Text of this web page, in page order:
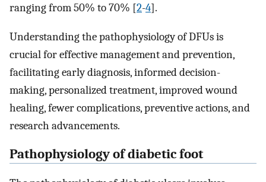
ranging from 50% to 70% [2-4].
Understanding the pathophysiology of DFUs is
crucial for effective management and prevention,
facilitating early diagnosis, informed decision-
making, personalized treatment, improved wound
healing, fewer complications, preventive actions, and
research advancements.
Pathophysiology of diabetic foot